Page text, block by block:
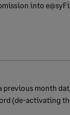
into
previous month
(de-activating